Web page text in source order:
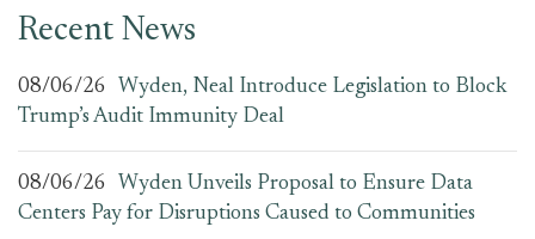
Recent News
08/06/26
Wyden, Neal Introduce Legislation to Block
Trump’s Audit Immunity Deal
08/06/26
Wyden Unveils Proposal to Ensure Data
Centers Pay for Disruptions Caused to Communities